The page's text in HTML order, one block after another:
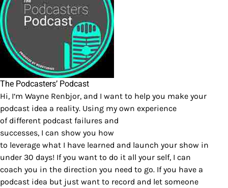
The Podcasters’ Podcast
Hi, I‘m Wayne Renbjor, and I want to help you make your
podcast idea a reality. Using my own experience
of different podcast failures and
successes, I can show you how
to leverage what I have learned and launch your show in
under 30 days! If you want to do it all your self, I can
coach you in the direction you need to go. If you have a
podcast idea but just want to record and let someone